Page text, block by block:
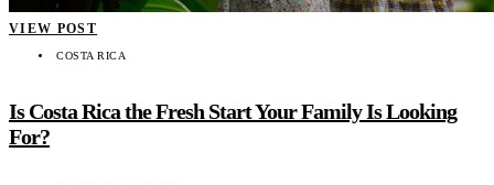
VIEW POST
COSTA RICA
Is Costa Rica the Fresh Start Your Family Is Looking
For?